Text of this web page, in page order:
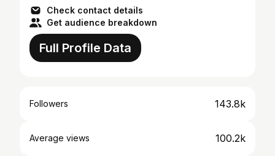
Check contact details
Get audience breakdown
Full Profile Data
Followers 143.8k
Average views 100.2k